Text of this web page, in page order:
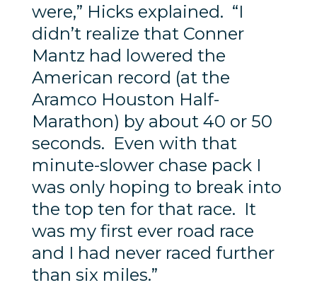
were,” Hicks explained. “I
didn’t realize that Conner
Mantz had lowered the
American record (at the
Aramco Houston Half-
Marathon) by about 40 or 50
seconds. Even with that
minute-slower chase pack I
was only hoping to break into
the top ten for that race. It
was my first ever road race
and I had never raced further
than six miles.”